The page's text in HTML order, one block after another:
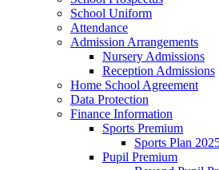
School Uniform
Attendance
Admission Arrangements
Nursery Admissions
Reception Admissions
Home School Agreement
Data Protection
Finance Information
Sports Premium
Sports Plan
Pupil Premium